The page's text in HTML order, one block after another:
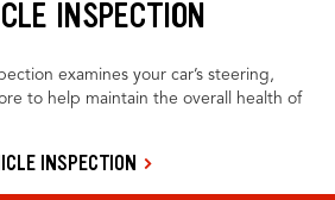
INSPECTION
examines your car’s steering,
to help maintain the overall health of
INSPECTION